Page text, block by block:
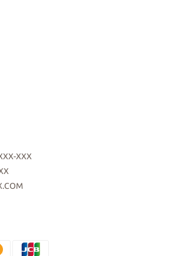
XXX